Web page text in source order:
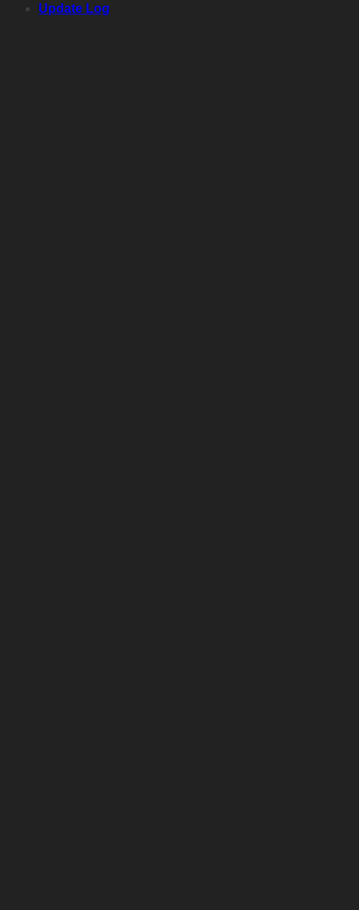
Update Log